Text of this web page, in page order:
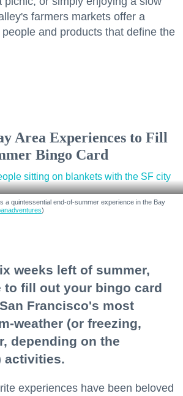
farmers markets offer a
and products that define the
Area Experiences to Fill
Bingo Card
a quintessential end-of-summer experience in the Bay
)
weeks left of summer,
to fill out your bingo card
Francisco's most
weather (or freezing,
depending on the
activities.
experiences have been beloved